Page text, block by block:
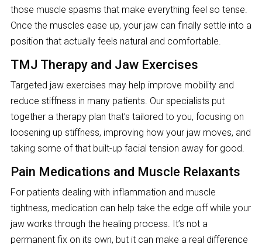
those muscle spasms that make everything feel so tense.
Once the muscles ease up, your jaw can finally settle into a
position that actually feels natural and comfortable.
TMJ Therapy and Jaw Exercises
Targeted jaw exercises may help improve mobility and
reduce stiffness in many patients. Our specialists put
together a therapy plan that’s tailored to you, focusing on
loosening up stiffness, improving how your jaw moves, and
taking some of that built-up facial tension away for good.
Pain Medications and Muscle Relaxants
For patients dealing with inflammation and muscle
tightness, medication can help take the edge off while your
jaw works through the healing process. It’s not a
permanent fix on its own, but it can make a real difference